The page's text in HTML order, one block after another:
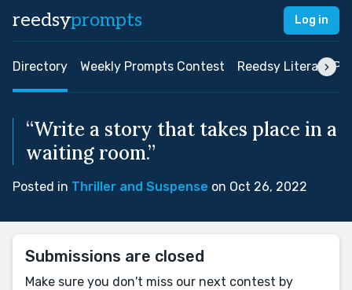
reedsyprompts Log in
Directory Weekly Prompts Contest Reedsy Literary
“Write a story that takes place in a
waiting room.”
Posted in Thriller and Suspense on Oct 26, 2022
Submissions are closed
Make sure you don't miss our next contest by